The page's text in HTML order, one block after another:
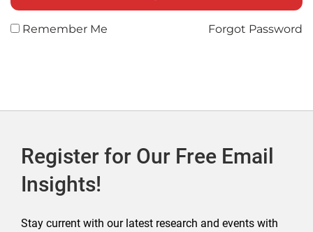
Remember Me Forgot Password
Register for Our Free Email
Insights!
Stay current with our latest research and events with